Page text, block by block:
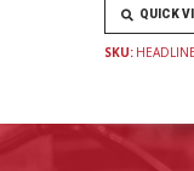
QUICK
SKU: